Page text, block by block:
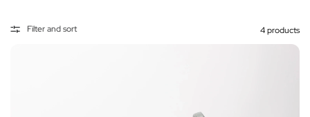
Filter and sort 4 products